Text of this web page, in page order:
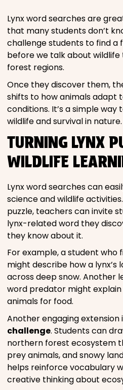
Lynx word searches are
that many students don’t
challenge students to find a
before we talk about
forest regions.
Once they discover them,
shifts to how animals adapt
conditions. It’s a simple
wildlife and survival in nature.
TURNING LYNX
WILDLIFE
Lynx word searches can
science and wildlife
puzzle, teachers can invite
lynx-related word they
they know about it.
For example, a student who
might describe how a lynx’s
across deep snow. Another
word predator might
animals for food.
Another engaging extension
challenge. Students can
northern forest ecosystem
prey animals, and snowy
helps reinforce vocabulary
creative thinking about